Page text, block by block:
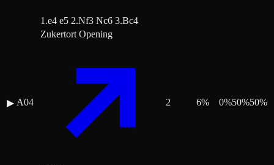
1.e4 e5 2.Nf3 Nc6 3.Bc4
▶ A04
Zukertort Opening
2 6% 0%50%50%